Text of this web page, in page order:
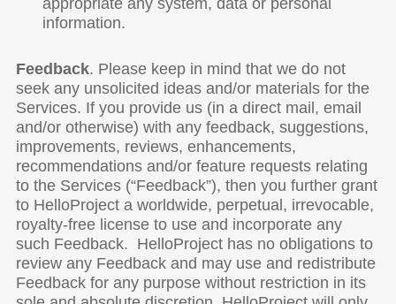
appropriate any system, data or personal
information.
Feedback. Please keep in mind that we do not
seek any unsolicited ideas and/or materials for the
Services. If you provide us (in a direct mail, email
and/or otherwise) with any feedback, suggestions,
improvements, reviews, enhancements,
recommendations and/or feature requests relating
to the Services (“Feedback”), then you further grant
to HelloProject a worldwide, perpetual, irrevocable,
royalty-free license to use and incorporate any
such Feedback. HelloProject has no obligations to
review any Feedback and may use and redistribute
Feedback for any purpose without restriction in its